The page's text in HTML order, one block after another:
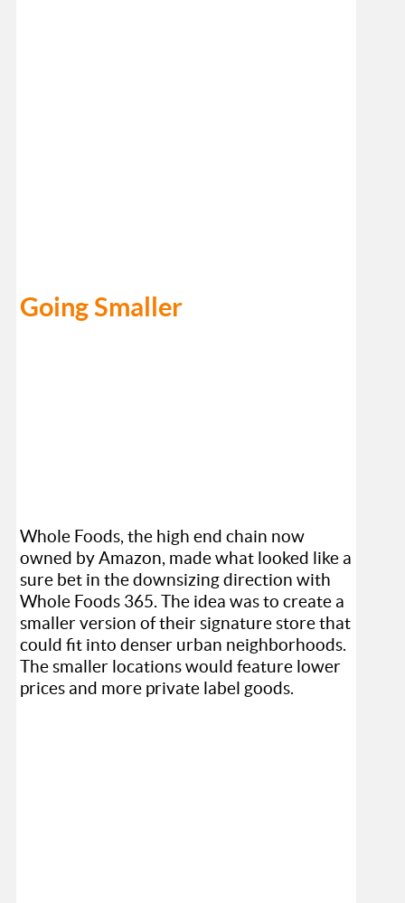
Going Smaller
Whole Foods, the high end chain now
owned by Amazon, made what looked like a
sure bet in the downsizing direction with
Whole Foods 365. The idea was to create a
smaller version of their signature store that
could fit into denser urban neighborhoods.
The smaller locations would feature lower
prices and more private label goods.